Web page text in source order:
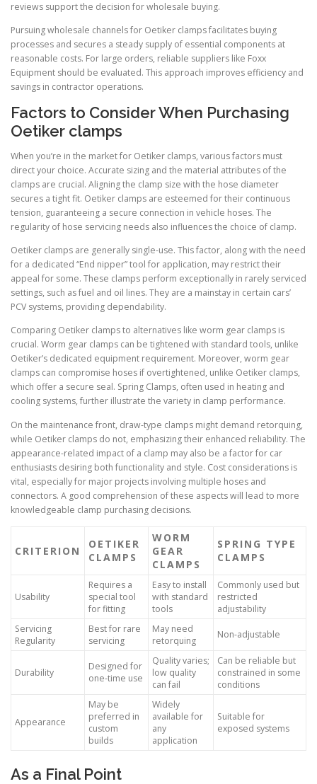
reviews support the decision for wholesale buying.
Pursuing wholesale channels for Oetiker clamps facilitates buying
processes and secures a steady supply of essential components at
reasonable costs. For large orders, reliable suppliers like Foxx
Equipment should be evaluated. This approach improves efficiency and
savings in contractor operations.
Factors to Consider When Purchasing
Oetiker clamps
When you’re in the market for Oetiker clamps, various factors must
direct your choice. Accurate sizing and the material attributes of the
clamps are crucial. Aligning the clamp size with the hose diameter
secures a tight fit. Oetiker clamps are esteemed for their continuous
tension, guaranteeing a secure connection in vehicle hoses. The
regularity of hose servicing needs also influences the choice of clamp.
Oetiker clamps are generally single-use. This factor, along with the need
for a dedicated “End nipper” tool for application, may restrict their
appeal for some. These clamps perform exceptionally in rarely serviced
settings, such as fuel and oil lines. They are a mainstay in certain cars’
PCV systems, providing dependability.
Comparing Oetiker clamps to alternatives like worm gear clamps is
crucial. Worm gear clamps can be tightened with standard tools, unlike
Oetiker’s dedicated equipment requirement. Moreover, worm gear
clamps can compromise hoses if overtightened, unlike Oetiker clamps,
which offer a secure seal. Spring Clamps, often used in heating and
cooling systems, further illustrate the variety in clamp performance.
On the maintenance front, draw-type clamps might demand retorquing,
while Oetiker clamps do not, emphasizing their enhanced reliability. The
appearance-related impact of a clamp may also be a factor for car
enthusiasts desiring both functionality and style. Cost considerations is
vital, especially for major projects involving multiple hoses and
connectors. A good comprehension of these aspects will lead to more
knowledgeable clamp purchasing decisions.
CRITERION
OETIKER
CLAMPS
WORM
GEAR
CLAMPS
SPRING TYPE
CLAMPS
Usability
Requires a
special tool
for fitting
Easy to install
with standard
tools
Commonly used but
restricted
adjustability
Servicing
Regularity
Best for rare
servicing
May need
retorquing
Non-adjustable
Durability
Designed for
one-time use
Quality varies;
low quality
can fail
Can be reliable but
constrained in some
conditions
Appearance
May be
preferred in
custom
builds
Widely
available for
any
application
Suitable for
exposed systems
As a Final Point